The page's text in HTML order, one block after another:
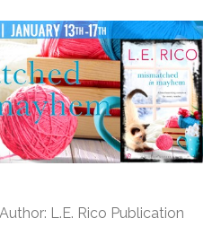
L.E. Rico Publication